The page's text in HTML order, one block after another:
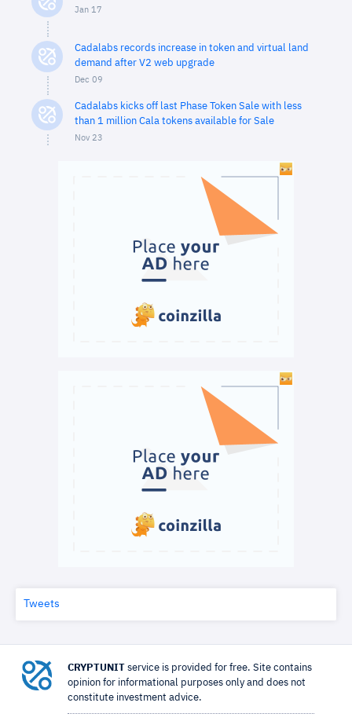
Jan 17
Cadalabs records increase in token and virtual land
demand after V2 web upgrade
Dec 09
Cadalabs kicks off last Phase Token Sale with less
than 1 million Cala tokens available for Sale
Nov 23
Tweets
CRYPTUNIT service is provided for free. Site contains
opinion for informational purposes only and does not
constitute investment advice.